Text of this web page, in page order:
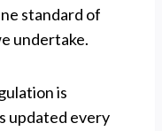
standard of
undertake.
is
updated every